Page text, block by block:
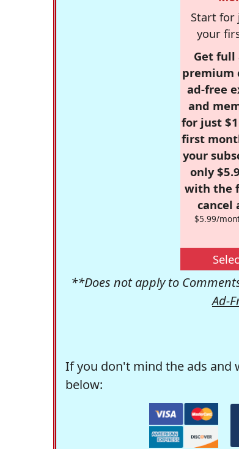
Start for
your
Get full
premium
ad-free
and
for just
first
your
only
with the
cancel
$5.99/
**Does not apply to
Ad-
If you don't mind the ads and
below: